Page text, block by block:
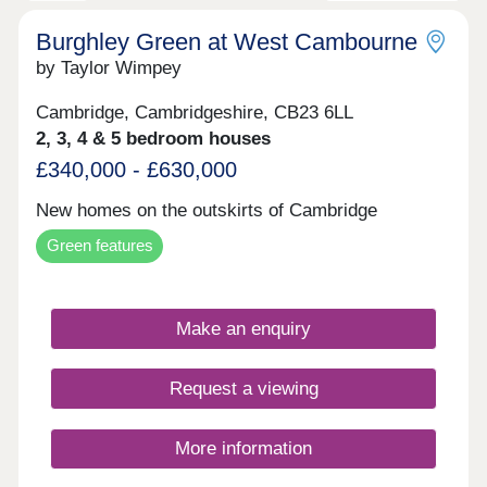
box – and more.
Burghley Green at West Cambourne
by Taylor Wimpey
Cambridge, Cambridgeshire, CB23 6LL
2, 3, 4 & 5 bedroom houses
£340,000 - £630,000
New homes on the outskirts of Cambridge
Green features
Make an enquiry
Request a viewing
More information